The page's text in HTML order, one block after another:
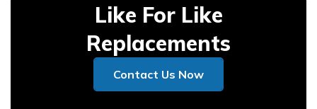
Like For Like
Replacements
Contact Us Now
Contact Us Now